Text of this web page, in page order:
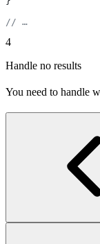
// …
4
Handle no results
You need to handle